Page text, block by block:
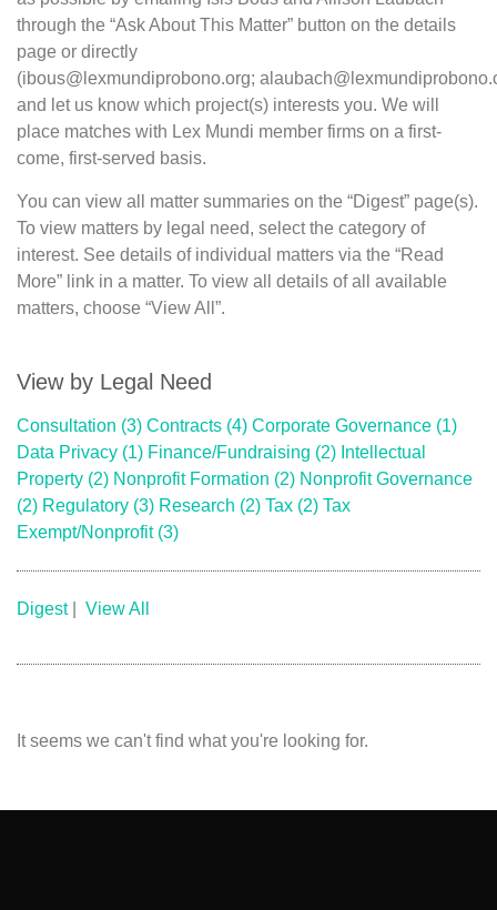
through the “Ask About This Matter” button on the details
page or directly
(ibous@lexmundiprobono.org;
and let us know which project(s) interests you. We will
place matches with Lex Mundi member firms on a first-
come, first-served basis.
You can view all matter summaries on the “Digest” page(s).
To view matters by legal need, select the category of
interest. See details of individual matters via the “Read
More” link in a matter. To view all details of all available
matters, choose “View All”.
View by Legal Need
Consultation (3) Contracts (4) Corporate Governance (1)
Data Privacy (1) Finance/Fundraising (2) Intellectual
Property (2) Nonprofit Formation (2) Nonprofit Governance
(2) Regulatory (3) Research (2) Tax (2) Tax
Exempt/Nonprofit(3)
Digest| View All
It seems we can't find what you're looking for.